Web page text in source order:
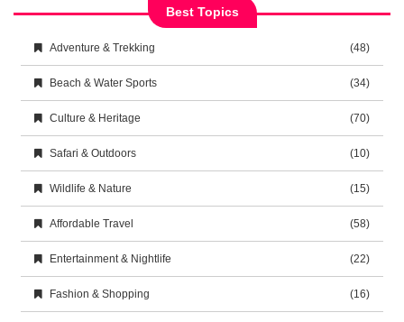
Best Topics
Adventure & Trekking (48)
Beach & Water Sports (34)
Culture & Heritage (70)
Safari & Outdoors (10)
Wildlife & Nature (15)
Affordable Travel (58)
Entertainment & Nightlife (22)
Fashion & Shopping (16)